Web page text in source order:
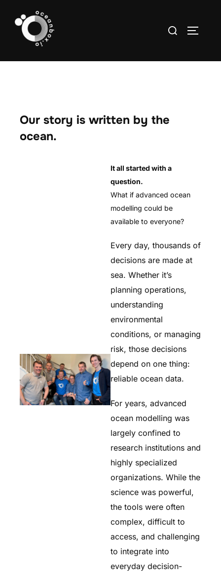
content
Search
Our story is written by the
ocean.
It all started with a
question.
What if advanced ocean
modelling could be
available to everyone?
Every day, thousands of
decisions are made at
sea. Whether it’s
planning operations,
understanding
environmental
conditions, or managing
risk, those decisions
depend on one thing:
reliable ocean data.
For years, advanced
ocean modelling was
largely confined to
research institutions and
highly specialized
organizations. While the
science was powerful,
the tools were often
complex, difficult to
access, and challenging
to integrate into
everyday decision-